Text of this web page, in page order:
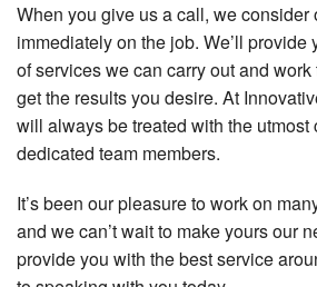
When you give us a call, we consider
immediately on the job. We’ll provide
of services we can carry out and
get the results you desire. At
will always be treated with the utmost
dedicated team members.
It’s been our pleasure to work on
and we can’t wait to make yours our
provide you with the best service